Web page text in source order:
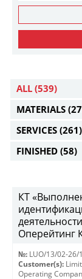
ALL (539)
MATERIALS
SERVICES (261)
FINISHED (58)
КТ
Оперейтинг
№: LUO/13/02-26/
Customer(s):
Operating